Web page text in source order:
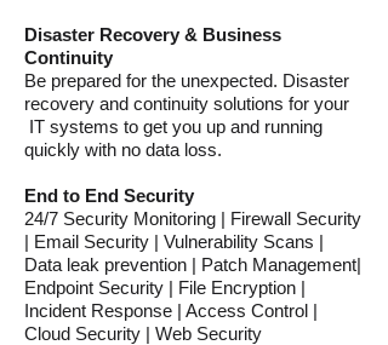
Disaster Recovery & Business
Continuity
Be prepared for the unexpected. Disaster
recovery and continuity solutions for your
IT systems to get you up and running
quickly with no data loss.
End to End Security
24/7 Security Monitoring | Firewall Security
| Email Security | Vulnerability Scans |
Data leak prevention | Patch Management|
Endpoint Security | File Encryption |
Incident Response | Access Control |
Cloud Security | Web Security